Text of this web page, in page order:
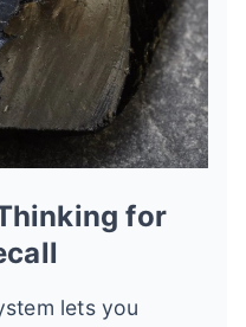
for
lets you